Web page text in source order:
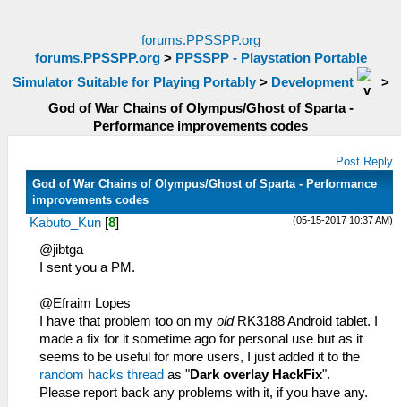
forums.PPSSPP.org
forums.PPSSPP.org> PPSSPP - Playstation Portable
Simulator Suitable for Playing Portably> Development
>
God of War Chains of Olympus/Ghost of Sparta -
Performance improvements codes
Post Reply
God of War Chains of Olympus/Ghost of Sparta - Performance
improvements codes
(05-15-2017 10:37 AM)
Kabuto_Kun [8]
@jibtga
I sent you a PM.
@Efraim Lopes
I have that problem too on my oldRK3188 Android tablet. I
made a fix for it sometime ago for personal use but as it
seems to be useful for more users, I just added it to the
random hacks thread as "Dark overlay HackFix".
Please report back any problems with it, if you have any.